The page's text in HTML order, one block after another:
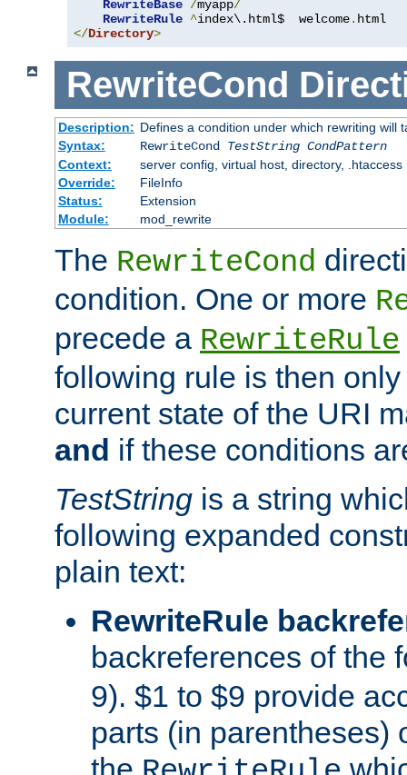
RewriteBase /myapp/
RewriteRule ^index\.html$  welcome.
</Directory>
RewriteCond
Description: Defines a condition under which rewriting will
Syntax:
RewriteCond TestString CondPattern
Context:
server config, virtual host, directory, .htaccess
Override:
FileInfo
Status:
Extension
Module:
mod_rewrite
The RewriteCond
condition. One or more
precede a RewriteRule
following rule is then
current state of the URI
and if these conditions
TestString is a string
following expanded
plain text:
RewriteRule
backreferences of the
9). $1 to $9 provide
parts (in parentheses)